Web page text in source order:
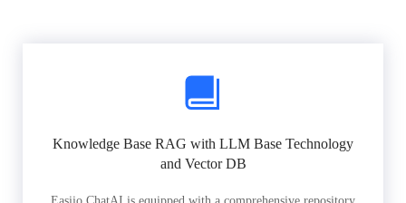
Knowledge Base RAG with LLM Base Technology
and Vector DB